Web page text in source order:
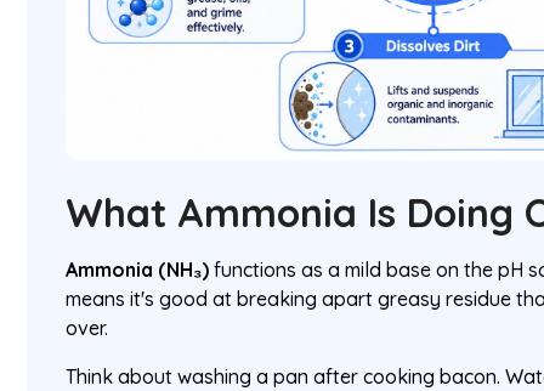
What Ammonia Is Doing
Ammonia (NH₃) functions as a mild base on the pH
means it's good at breaking apart greasy residue
over.
Think about washing a pan after cooking bacon.